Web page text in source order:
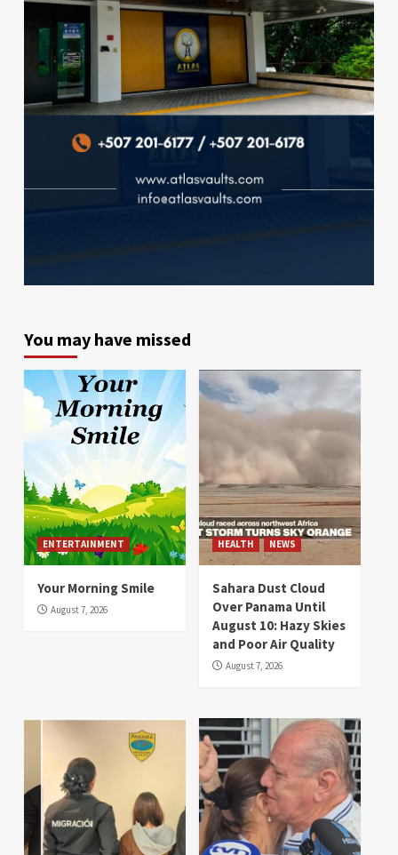
You may have missed
ENTERTAINMENT
Your Morning Smile
August 7, 2026
HEALTH NEWS
Sahara Dust Cloud
Over Panama Until
August 10: Hazy Skies
and Poor Air Quality
August 7, 2026